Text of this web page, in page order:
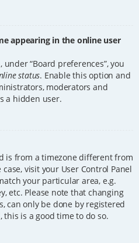
appearing in the online user
“Board preferences”, you
status. Enable this option and
moderators and
a hidden user.
is from a timezone different from
visit your User Control Panel
your particular area, e.g.
etc. Please note that changing
can only be done by registered
is a good time to do so.